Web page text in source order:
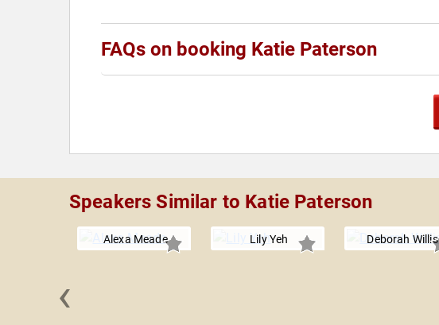
FAQs on booking Katie Paterson
Speakers Similar to Katie Paterson
Alexa Meade Lily Yeh
Deborah Willis
‹